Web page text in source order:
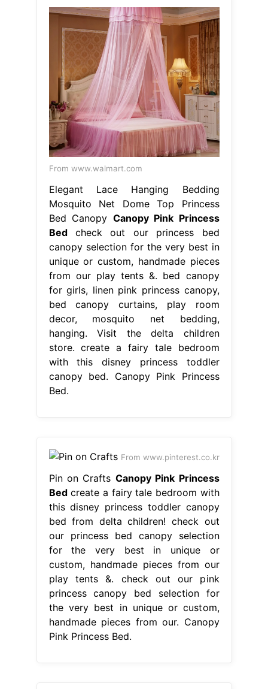
From www.walmart.com
Elegant Lace Hanging Bedding
Mosquito Net Dome Top Princess
Bed Canopy Canopy Pink Princess
Bedcheck out our princess bed
canopy selection for the very best in
unique or custom, handmade pieces
from our play tents &. bed canopy
for girls, linen pink princess canopy,
bed canopy curtains, play room
decor, mosquito net bedding,
hanging. Visit the delta children
store. create a fairy tale bedroom
with this disney princess toddler
canopy bed. Canopy Pink Princess
Bed.
From www.pinterest.co.kr
Pin on Crafts Canopy Pink Princess
Bedcreate a fairy tale bedroom with
this disney princess toddler canopy
bed from delta children! check out
our princess bed canopy selection
for the very best in unique or
custom, handmade pieces from our
play tents &. check out our pink
princess canopy bed selection for
the very best in unique or custom,
handmade pieces from our. Canopy
Pink Princess Bed.